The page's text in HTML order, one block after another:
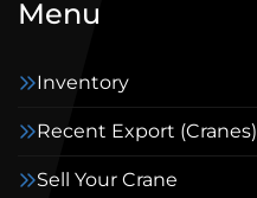
Menu
Inventory
Recent Export (Cranes)
Sell Your Crane